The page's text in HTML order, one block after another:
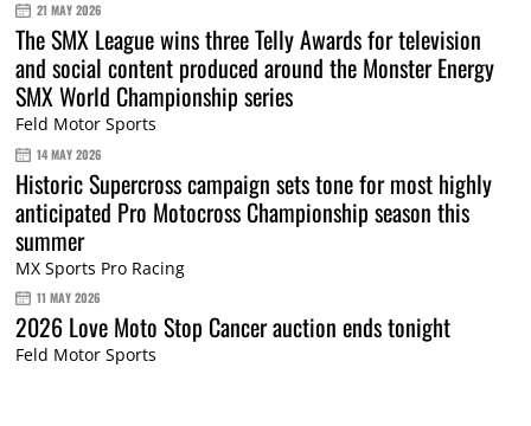
21 MAY 2026
The SMX League wins three Telly Awards for television
and social content produced around the Monster Energy
SMX World Championship series
Feld Motor Sports
14 MAY 2026
Historic Supercross campaign sets tone for most highly
anticipated Pro Motocross Championship season this
summer
MX Sports Pro Racing
11 MAY 2026
2026 Love Moto Stop Cancer auction ends tonight
Feld Motor Sports